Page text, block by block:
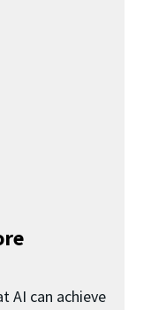
AI can achieve